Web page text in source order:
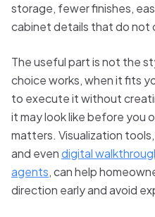
storage, fewer finishes,
cabinet details that do not
The useful part is not the
choice works, when it fits
to execute it without
it may look like before you
matters. Visualization
and evendigital
agents, can help
direction early and avoid